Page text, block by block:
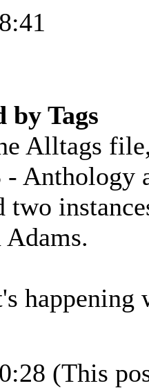
by Tags
Alltags
- Anthology
two
Adams.
happening
(This